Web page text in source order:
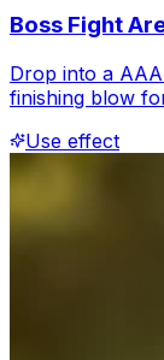
Boss Fight
Drop into a
finishing blow
Use effect